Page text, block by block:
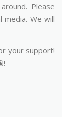
Please
media. We will
your support!